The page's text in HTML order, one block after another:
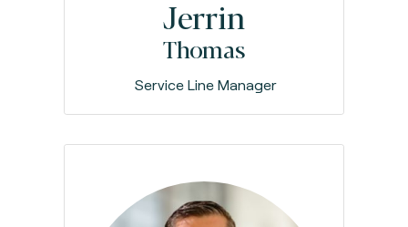
Jerrin
Thomas
Service Line Manager